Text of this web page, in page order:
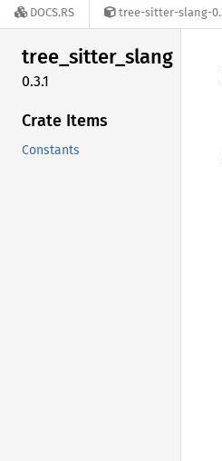
DOCS.RS tree-sitter-slang-
tree_sitter_slang
0.3.1
Crate Items
Constants